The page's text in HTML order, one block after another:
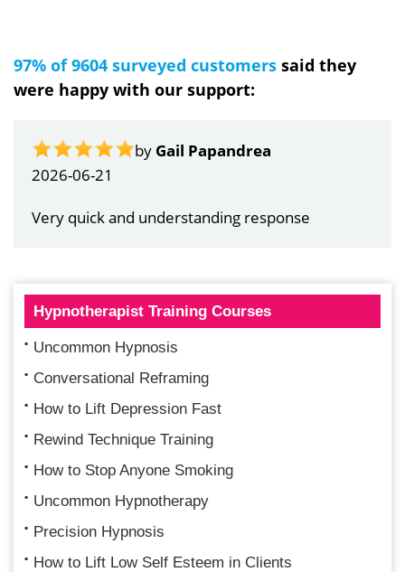
97% of 9604 surveyed customers said they
were happy with our support:
by Gail Papandrea
2026-06-21
Very quick and understanding response
Hypnotherapist Training Courses
Uncommon Hypnosis
Conversational Reframing
How to Lift Depression Fast
Rewind Technique Training
How to Stop Anyone Smoking
Uncommon Hypnotherapy
Precision Hypnosis
How to Lift Low Self Esteem in Clients